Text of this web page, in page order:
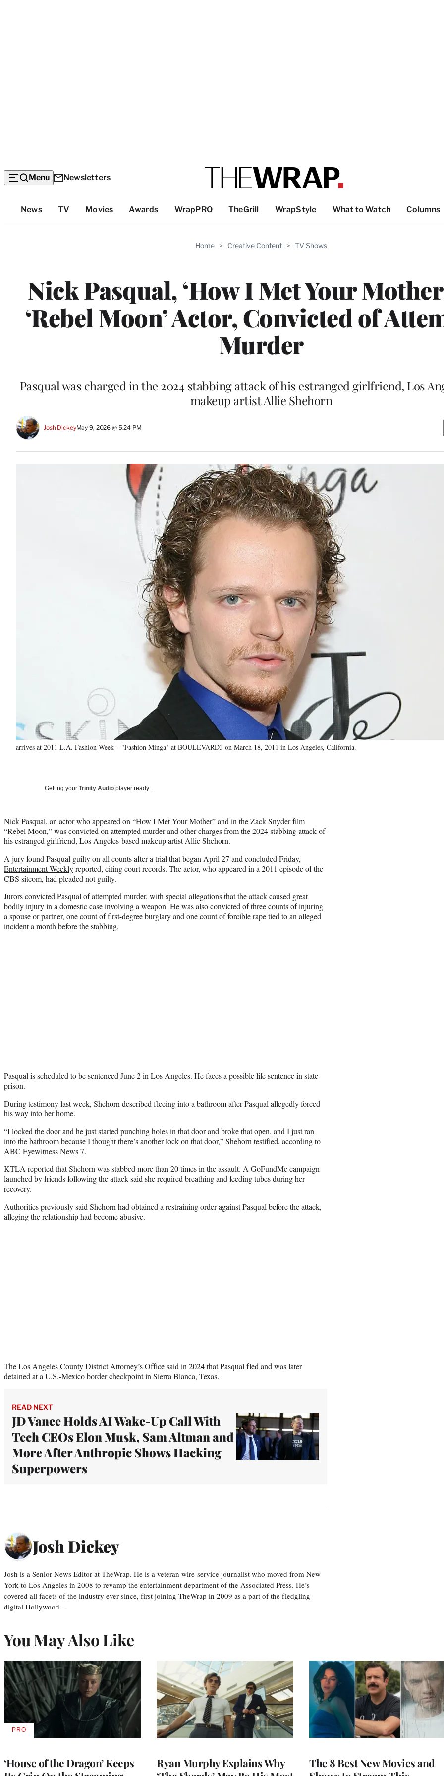
Menu Newsletters
Top
Categories
News TV Movies Awards WrapPRO TheGrill WrapStyle What to Watch Columns
Home > Creative Content > TV Shows
Nick Pasqual, ‘How I Met Your
‘Rebel Moon’ Actor, Convicted of
Murder
Pasqual was charged in the 2024 stabbing attack of his estranged girlfriend, Los
makeup artist Allie Shehorn
Josh DickeyMay 9, 2026 @ 5:24 PM
arrives at 2011 L.A. Fashion Week – "Fashion Minga" at BOULEVARD3 on March 18, 2011 in Los Angeles, California.
Getting your Trinity Audio player ready…
Nick Pasqual, an actor who appeared on “How I Met Your Mother” and in the Zack Snyder film
“Rebel Moon,” was convicted on attempted murder and other charges from the 2024 stabbing attack of
his estranged girlfriend, Los Angeles-based makeup artist Allie Shehorn.
A jury found Pasqual guilty on all counts after a trial that began April 27 and concluded Friday,
Entertainment Weeklyreported, citing court records. The actor, who appeared in a 2011 episode of the
CBS sitcom, had pleaded not guilty.
Jurors convicted Pasqual of attempted murder, with special allegations that the attack caused great
bodily injury in a domestic case involving a weapon. He was also convicted of three counts of injuring
a spouse or partner, one count of first-degree burglary and one count of forcible rape tied to an alleged
incident a month before the stabbing.
Pasqual is scheduled to be sentenced June 2 in Los Angeles. He faces a possible life sentence in state
prison.
During testimony last week, Shehorn described fleeing into a bathroom after Pasqual allegedly forced
his way into her home.
“I locked the door and he just started punching holes in that door and broke that open, and I just ran
into the bathroom because I thought there’s another lock on that door,” Shehorn testified, according to
ABC Eyewitness News 7.
KTLA reported that Shehorn was stabbed more than 20 times in the assault. A GoFundMe campaign
launched by friends following the attack said she required breathing and feeding tubes during her
recovery.
Authorities previously said Shehorn had obtained a restraining order against Pasqual before the attack,
alleging the relationship had become abusive.
The Los Angeles County District Attorney’s Office said in 2024 that Pasqual fled and was later
detained at a U.S.-Mexico border checkpoint in Sierra Blanca, Texas.
READ NEXT
JD Vance Holds AI Wake-Up Call With
Tech CEOs Elon Musk, Sam Altman and
More After Anthropic Shows Hacking
Superpowers
Josh Dickey
Josh is a Senior News Editor at TheWrap. He is a veteran wire-service journalist who moved from New
York to Los Angeles in 2008 to revamp the entertainment department of the Associated Press. He’s
covered all facets of the industry ever since, first joining TheWrap in 2009 as a part of the fledgling
digital Hollywood…
You May Also Like
‘House of the Dragon’ Keeps
PROAVAILABLE
Ryan Murphy Explains Why
The 8 Best New Movies and